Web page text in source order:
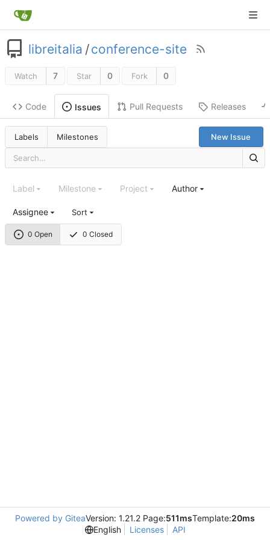
libreitalia /conference-site
Watch 7 Star 0 Fork 0
Code Issues Pull Requests Releases
Labels Milestones New Issue
0 Open 0 Closed
Label Milestone Project Author
Assignee Sort
Powered by GiteaVersion: 1.21.2 Page:511msTemplate:20ms
English
Licenses API